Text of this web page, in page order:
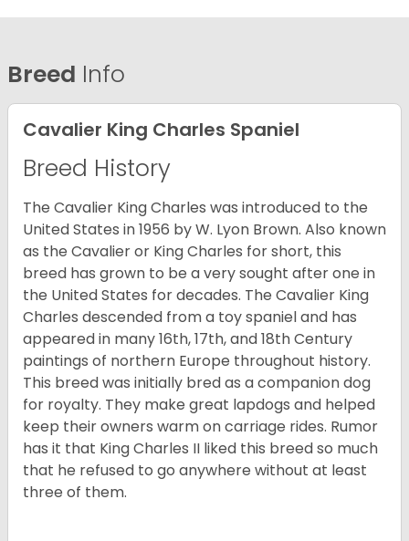
Breed Info
Cavalier King Charles Spaniel
Breed History
The Cavalier King Charles was introduced to the
United States in 1956 by W. Lyon Brown. Also known
as the Cavalier or King Charles for short, this
breed has grown to be a very sought after one in
the United States for decades. The Cavalier King
Charles descended from a toy spaniel and has
appeared in many 16th, 17th, and 18th Century
paintings of northern Europe throughout history.
This breed was initially bred as a companion dog
for royalty. They make great lapdogs and helped
keep their owners warm on carriage rides. Rumor
has it that King Charles II liked this breed so much
that he refused to go anywhere without at least
three of them.